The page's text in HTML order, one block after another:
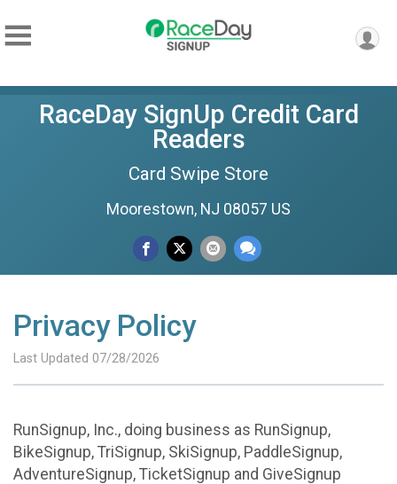
RaceDay SignUp Credit Card
Readers
Card Swipe Store
Moorestown, NJ 08057 US
Privacy Policy
Last Updated 07/28/2026
RunSignup, Inc., doing business as RunSignup,
BikeSignup, TriSignup, SkiSignup, PaddleSignup,
AdventureSignup, TicketSignup and GiveSignup